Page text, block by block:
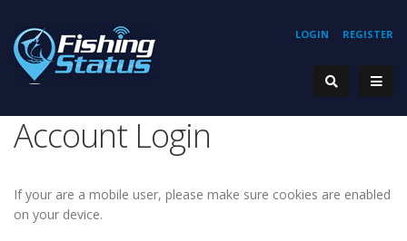
REGISTER
LOGIN
Account Login
If your are a mobile user, please make sure cookies are enabled
on your device.